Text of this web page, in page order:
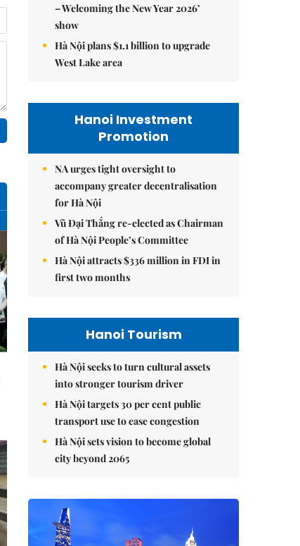
– Welcoming the New Year 2026’
show
Hà Nội plans $1.1 billion to upgrade
West Lake area
Hanoi Investment
Promotion
NA urges tight oversight to
accompany greater decentralisation
for Hà Nội
Vũ Đại Thắng re-elected as Chairman
of Hà Nội People’s Committee
Hà Nội attracts $336 million in FDI in
first two months
Hanoi Tourism
Hà Nội seeks to turn cultural assets
into stronger tourism driver
Hà Nội targets 30 per cent public
transport use to ease congestion
Hà Nội sets vision to become global
city beyond 2065